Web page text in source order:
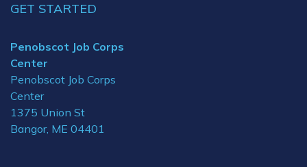
GET STARTED
Penobscot Job Corps
Center
Penobscot Job Corps
Center
1375 Union St
Bangor, ME 04401